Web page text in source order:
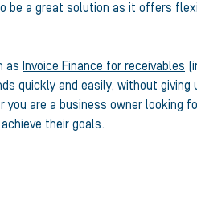
be a great solution as it offers
as Invoice Finance for receivables
quickly and easily, without giving
are a business owner looking
their goals.